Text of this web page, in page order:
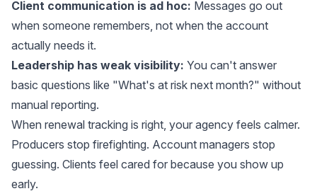
Client communication is ad hoc: Messages go out
when someone remembers, not when the account
actually needs it.
Leadership has weak visibility: You can't answer
basic questions like "What's at risk next month?" without
manual reporting.
When renewal tracking is right, your agency feels calmer.
Producers stop firefighting. Account managers stop
guessing. Clients feel cared for because you show up
early.